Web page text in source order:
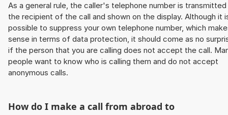
As a general rule, the caller's telephone number is
the recipient of the call and shown on the display. Although it
possible to suppress your own telephone number, which
sense in terms of data protection, it should come as no
if the person that you are calling does not accept the call.
people want to know who is calling them and do not accept
anonymous calls.
How do I make a call from abroad to